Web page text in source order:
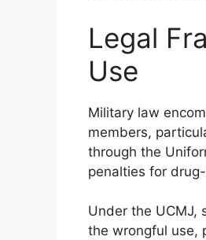
Legal
Use
Military law
members,
through the
penalties for
Under the UCMJ,
the wrongful use,